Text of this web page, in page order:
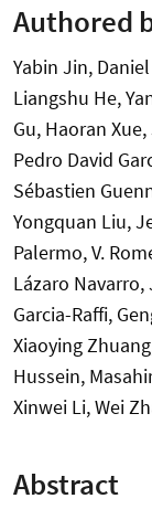
Authored
Yabin Jin,
Liangshu He,
Gu, Haoran
Pedro David
Sébastien
Yongquan Liu,
Palermo, V.
Lázaro Navarro,
Garcia-Raffi,
Xiaoying
Hussein,
Xinwei Li, Wei
Abstract